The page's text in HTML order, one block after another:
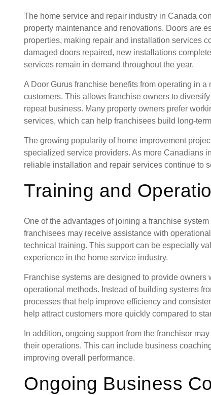
The home service and repair industry in Canada
property maintenance and renovations. Doors are
properties, making repair and installation services
damaged doors repaired, new installations
services remain in demand throughout the year.
A Door Gurus franchise benefits from operating in
customers. This allows franchise owners to
repeat business. Many property owners prefer
services, which can help franchisees build long-
The growing popularity of home improvement
specialized service providers. As more Canadians
reliable installation and repair services continue to
Training and
One of the advantages of joining a franchise
franchisees may receive assistance with
technical training. This support can be especially
experience in the home service industry.
Franchise systems are designed to provide
operational methods. Instead of building systems
processes that help improve efficiency and
help attract customers more quickly compared to
In addition, ongoing support from the franchisor
their operations. This can include business
improving overall performance.
Ongoing Business